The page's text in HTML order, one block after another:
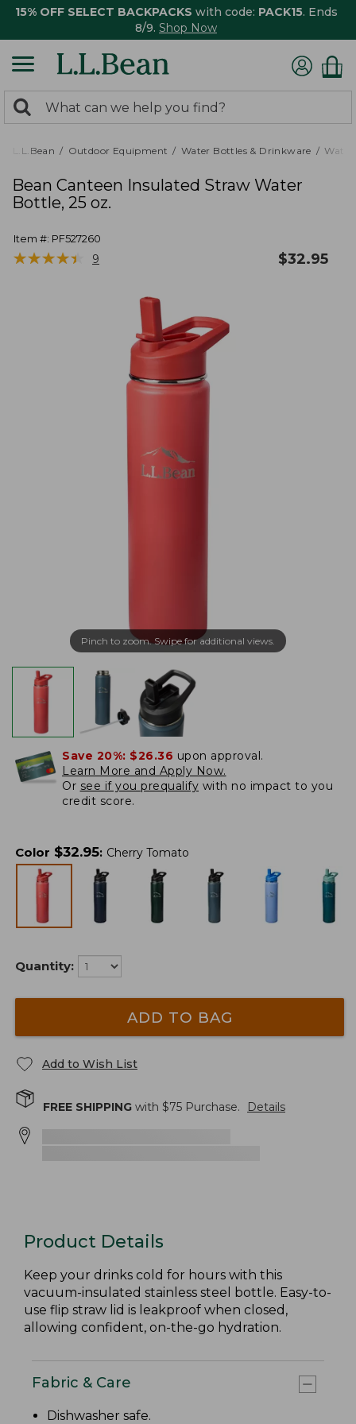
15% OFF SELECT BACKPACKS with code: PACK15. Ends
8/9. Shop Now
search
returned.
Search:
L.L.Bean Outdoor Equipment Water Bottles & Drinkware
Bean Canteen Insulated Straw Water
Bottle, 25 oz.
Item #: PF527260
★★★★★
★★★★★ 9 $32.95
Pinch to zoom. Swipe for additional views.
Save 20%: $26.36 upon approval.
Learn More and Apply Now.
Or see if you prequalify with no impact to you
credit score.
Color $32.95: Cherry Tomato
Quantity:
ADD TO BAG
Add to Wish List
FREE SHIPPING with $75 Purchase. Details
Product Details
Keep your drinks cold for hours with this
vacuum-insulated stainless steel bottle. Easy-to-
use flip straw lid is leakproof when closed,
allowing confident, on-the-go hydration.
Fabric & Care
Dishwasher safe.